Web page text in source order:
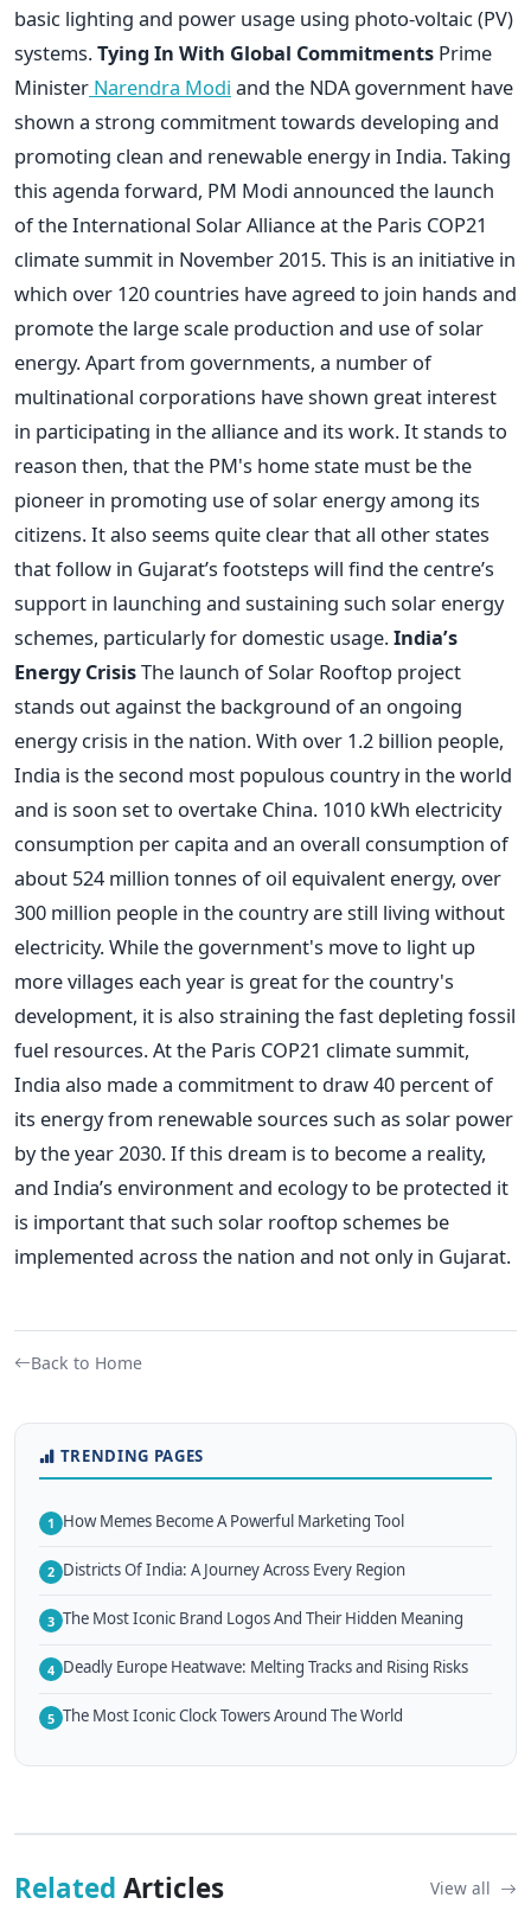
basic lighting and power usage using photo-voltaic (PV)
systems.Tying In With Global Commitments Prime
Minister Narendra Modi and the NDA government have
shown a strong commitment towards developing and
promoting clean and renewable energy in India. Taking
this agenda forward, PM Modi announced the launch
of the International Solar Alliance at the Paris COP21
climate summit in November 2015. This is an initiative in
which over 120 countries have agreed to join hands and
promote the large scale production and use of solar
energy. Apart from governments, a number of
multinational corporations have shown great interest
in participating in the alliance and its work. It stands to
reason then, that the PM's home state must be the
pioneer in promoting use of solar energy among its
citizens. It also seems quite clear that all other states
that follow in Gujarat’s footsteps will find the centre’s
support in launching and sustaining such solar energy
schemes, particularly for domestic usage.India’s
Energy CrisisThe launch of Solar Rooftop project
stands out against the background of an ongoing
energy crisis in the nation. With over 1.2 billion people,
India is the second most populous country in the world
and is soon set to overtake China. 1010 kWh electricity
consumption per capita and an overall consumption of
about 524 million tonnes of oil equivalent energy, over
300 million people in the country are still living without
electricity. While the government's move to light up
more villages each year is great for the country's
development, it is also straining the fast depleting fossil
fuel resources. At the Paris COP21 climate summit,
India also made a commitment to draw 40 percent of
its energy from renewable sources such as solar power
by the year 2030. If this dream is to become a reality,
and India’s environment and ecology to be protected it
is important that such solar rooftop schemes be
implemented across the nation and not only in Gujarat.
Back to Home
TRENDING PAGES
1 How Memes Become A Powerful Marketing Tool
2 Districts Of India: A Journey Across Every Region
3 The Most Iconic Brand Logos And Their Hidden Meaning
4 Deadly Europe Heatwave: Melting Tracks and Rising Risks
5 The Most Iconic Clock Towers Around The World
Related Articles View all